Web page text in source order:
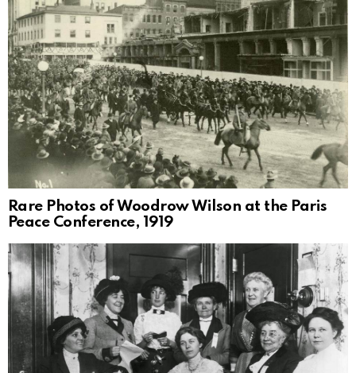
Rare Photos of Woodrow Wilson at the Paris
Peace Conference, 1919